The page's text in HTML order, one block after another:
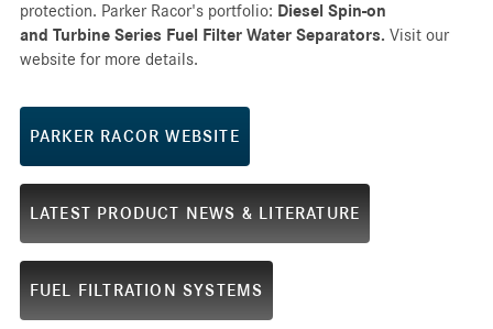
protection. Parker Racor's portfolio: Diesel Spin-on
and Turbine Series Fuel Filter Water Separators. Visit our
website for more details.
PARKER RACOR WEBSITE
LATEST PRODUCT NEWS & LITERATURE
FUEL FILTRATION SYSTEMS